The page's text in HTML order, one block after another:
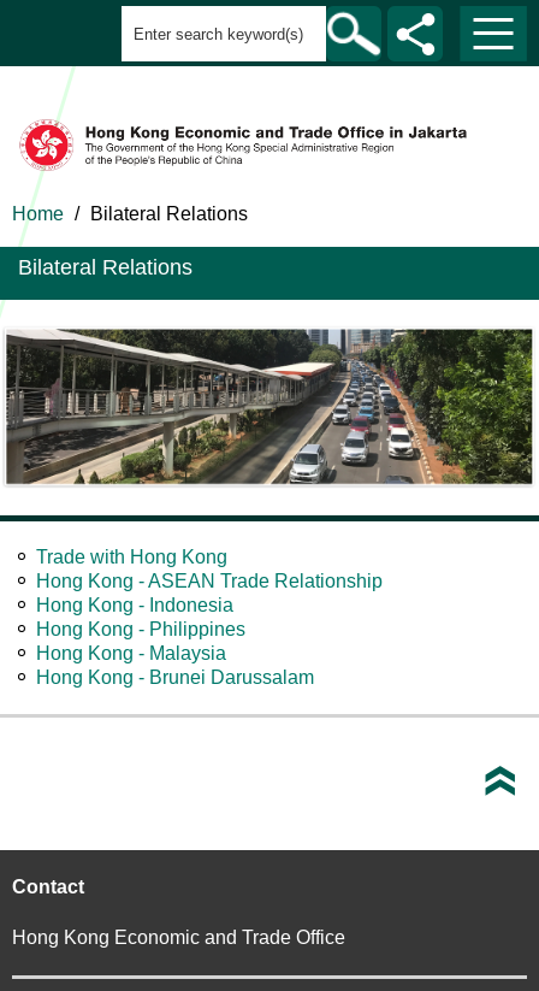
Home / Bilateral Relations
Bilateral Relations
Trade with Hong Kong
Hong Kong - ASEAN Trade Relationship
Hong Kong - Indonesia
Hong Kong - Philippines
Hong Kong - Malaysia
Hong Kong - Brunei Darussalam
Contact
Hong Kong Economic and Trade Office